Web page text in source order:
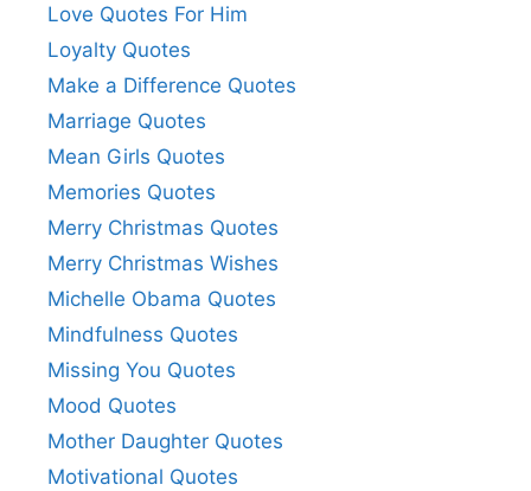
Love Quotes For Him
Loyalty Quotes
Make a Difference Quotes
Marriage Quotes
Mean Girls Quotes
Memories Quotes
Merry Christmas Quotes
Merry Christmas Wishes
Michelle Obama Quotes
Mindfulness Quotes
Missing You Quotes
Mood Quotes
Mother Daughter Quotes
Motivational Quotes